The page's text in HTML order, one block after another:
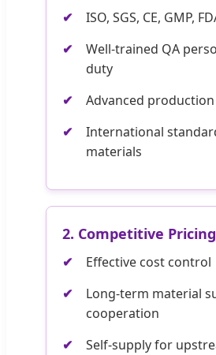
ISO, SGS, CE, GMP,
Well-trained QA
duty
Advanced
International
materials
2. Competitive Pricing
Effective cost control
Long-term material
cooperation
Self-supply for